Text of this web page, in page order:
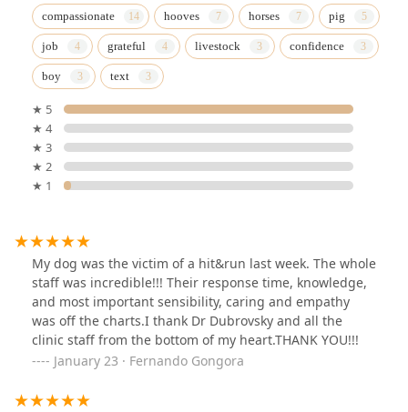
compassionate hooves horses pig
job grateful livestock confidence
boy text
★ 5
★ 4
★ 3
★ 2
★ 1
My dog was the victim of a hit&run last week. The whole
staff was incredible!!! Their response time, knowledge,
and most important sensibility, caring and empathy
was off the charts.I thank Dr Dubrovsky and all the
clinic staff from the bottom of my heart.THANK YOU!!!
January 23 · Fernando Gongora